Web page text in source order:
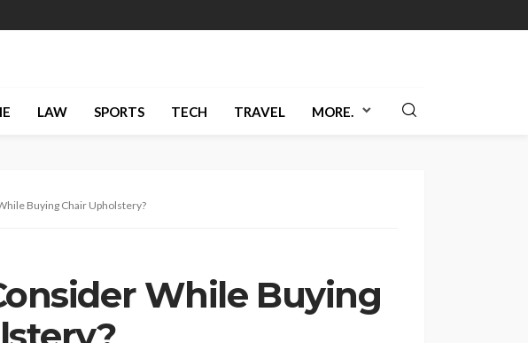
LAW SPORTS TECH TRAVEL MORE.
Buying Chair Upholstery?
While Buying